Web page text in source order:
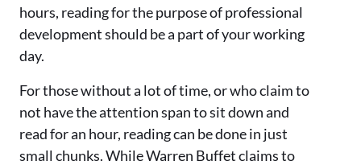
hours, reading for the purpose of professional
development should be a part of your working
day.
For those without a lot of time, or who claim to
not have the attention span to sit down and
read for an hour, reading can be done in just
small chunks. While Warren Buffet claims to